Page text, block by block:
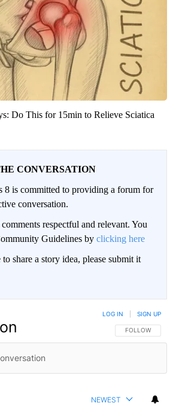
Do This for 15min to Relieve Sciatica
CONVERSATION
is committed to providing a forum for
conversation.
respectful and relevant. You
Guidelines by clicking here
share a story idea, please submit it
FOLLOW THIS
FOLLOW
LOG IN SIGN UP
NEWEST